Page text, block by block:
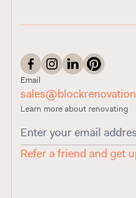
Email
Learn more about renovating
Refer a friend and get